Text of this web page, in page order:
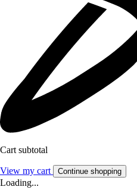
Cart subtotal
View my cart Continue shopping
Loading...